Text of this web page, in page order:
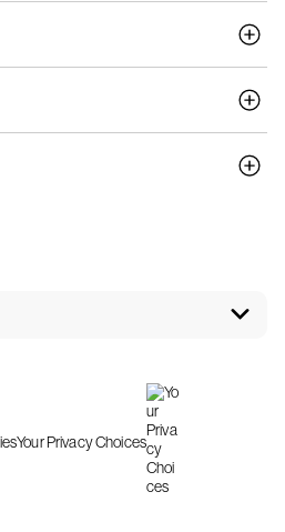
Your Privacy Choices